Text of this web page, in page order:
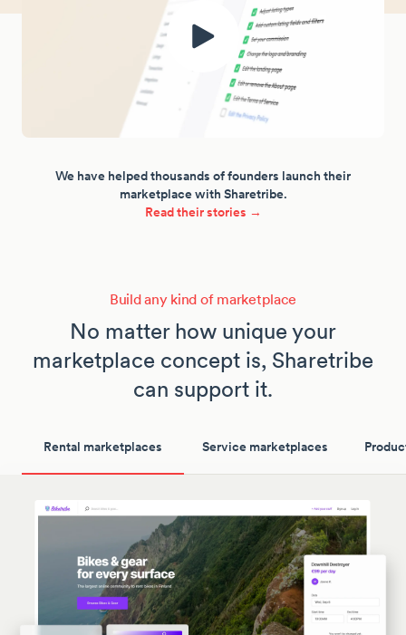
We have helped thousands of founders launch their
marketplace with Sharetribe.
Read their stories →
Build any kind of marketplace
No matter how unique your
marketplace concept is, Sharetribe
can support it.
Rental marketplaces Service marketplaces